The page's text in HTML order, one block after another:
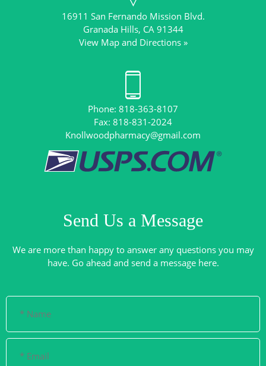
16911 San Fernando Mission Blvd.
Granada Hills, CA 91344
View Map and Directions »
Phone: 818-363-8107
Knollwoodpharmacy@gmail.com
Send Us a Message
We are more than happy to answer any questions you may